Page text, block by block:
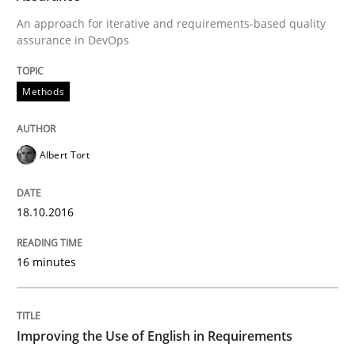
Written byEduard C. Groen
15. June 2016 · 21 minutes read
READ ARTICLE
Requirements Engineering in
An approach for iterative and requirements-based quality
assurance in DevOps
Methods
Albert Tort
18.10.2016
16 minutes
Improving the Use of English in Requirements